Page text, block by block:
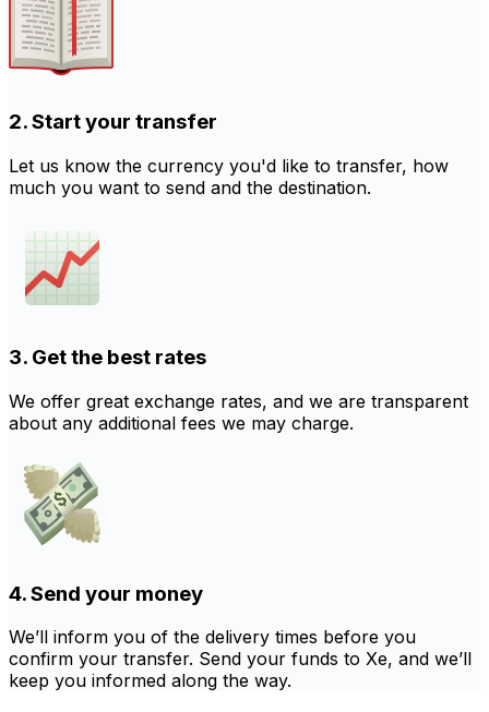
2. Start your transfer
Let us know the currency you'd like to transfer, how
much you want to send and the destination.
3. Get the best rates
We offer great exchange rates, and we are transparent
about any additional fees we may charge.
4. Send your money
We’ll inform you of the delivery times before you
confirm your transfer. Send your funds to Xe, and we’ll
keep you informed along the way.